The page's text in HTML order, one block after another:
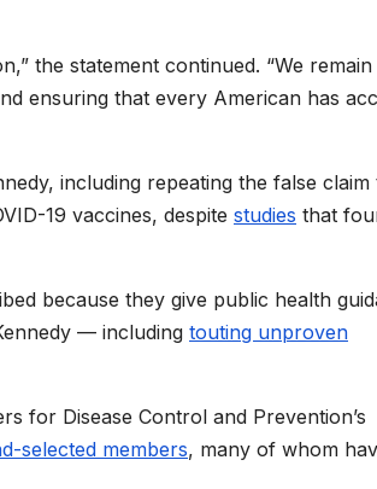
the statement continued. “We remain
ensuring that every American has
including repeating the false claim
19 vaccines, despite studies that
because they give public health
— including touting unproven
for Disease Control and Prevention’s
selected members, many of whom